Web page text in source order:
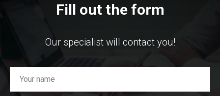
Fill out the form
Our specialist will contact you!